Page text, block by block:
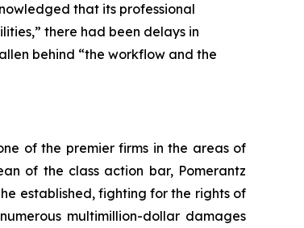
that its professional
there had been delays in
behind “the workflow and the
of the premier firms in the areas of
of the class action bar, Pomerantz
established, fighting for the rights of
multimillion-dollar damages